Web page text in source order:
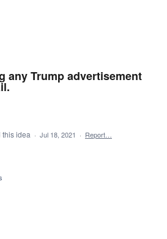
any Trump advertisement
this idea · Jul 18, 2021 · Report…